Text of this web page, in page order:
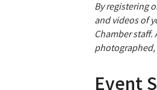
By registering
and videos of
Chamber
photographed,